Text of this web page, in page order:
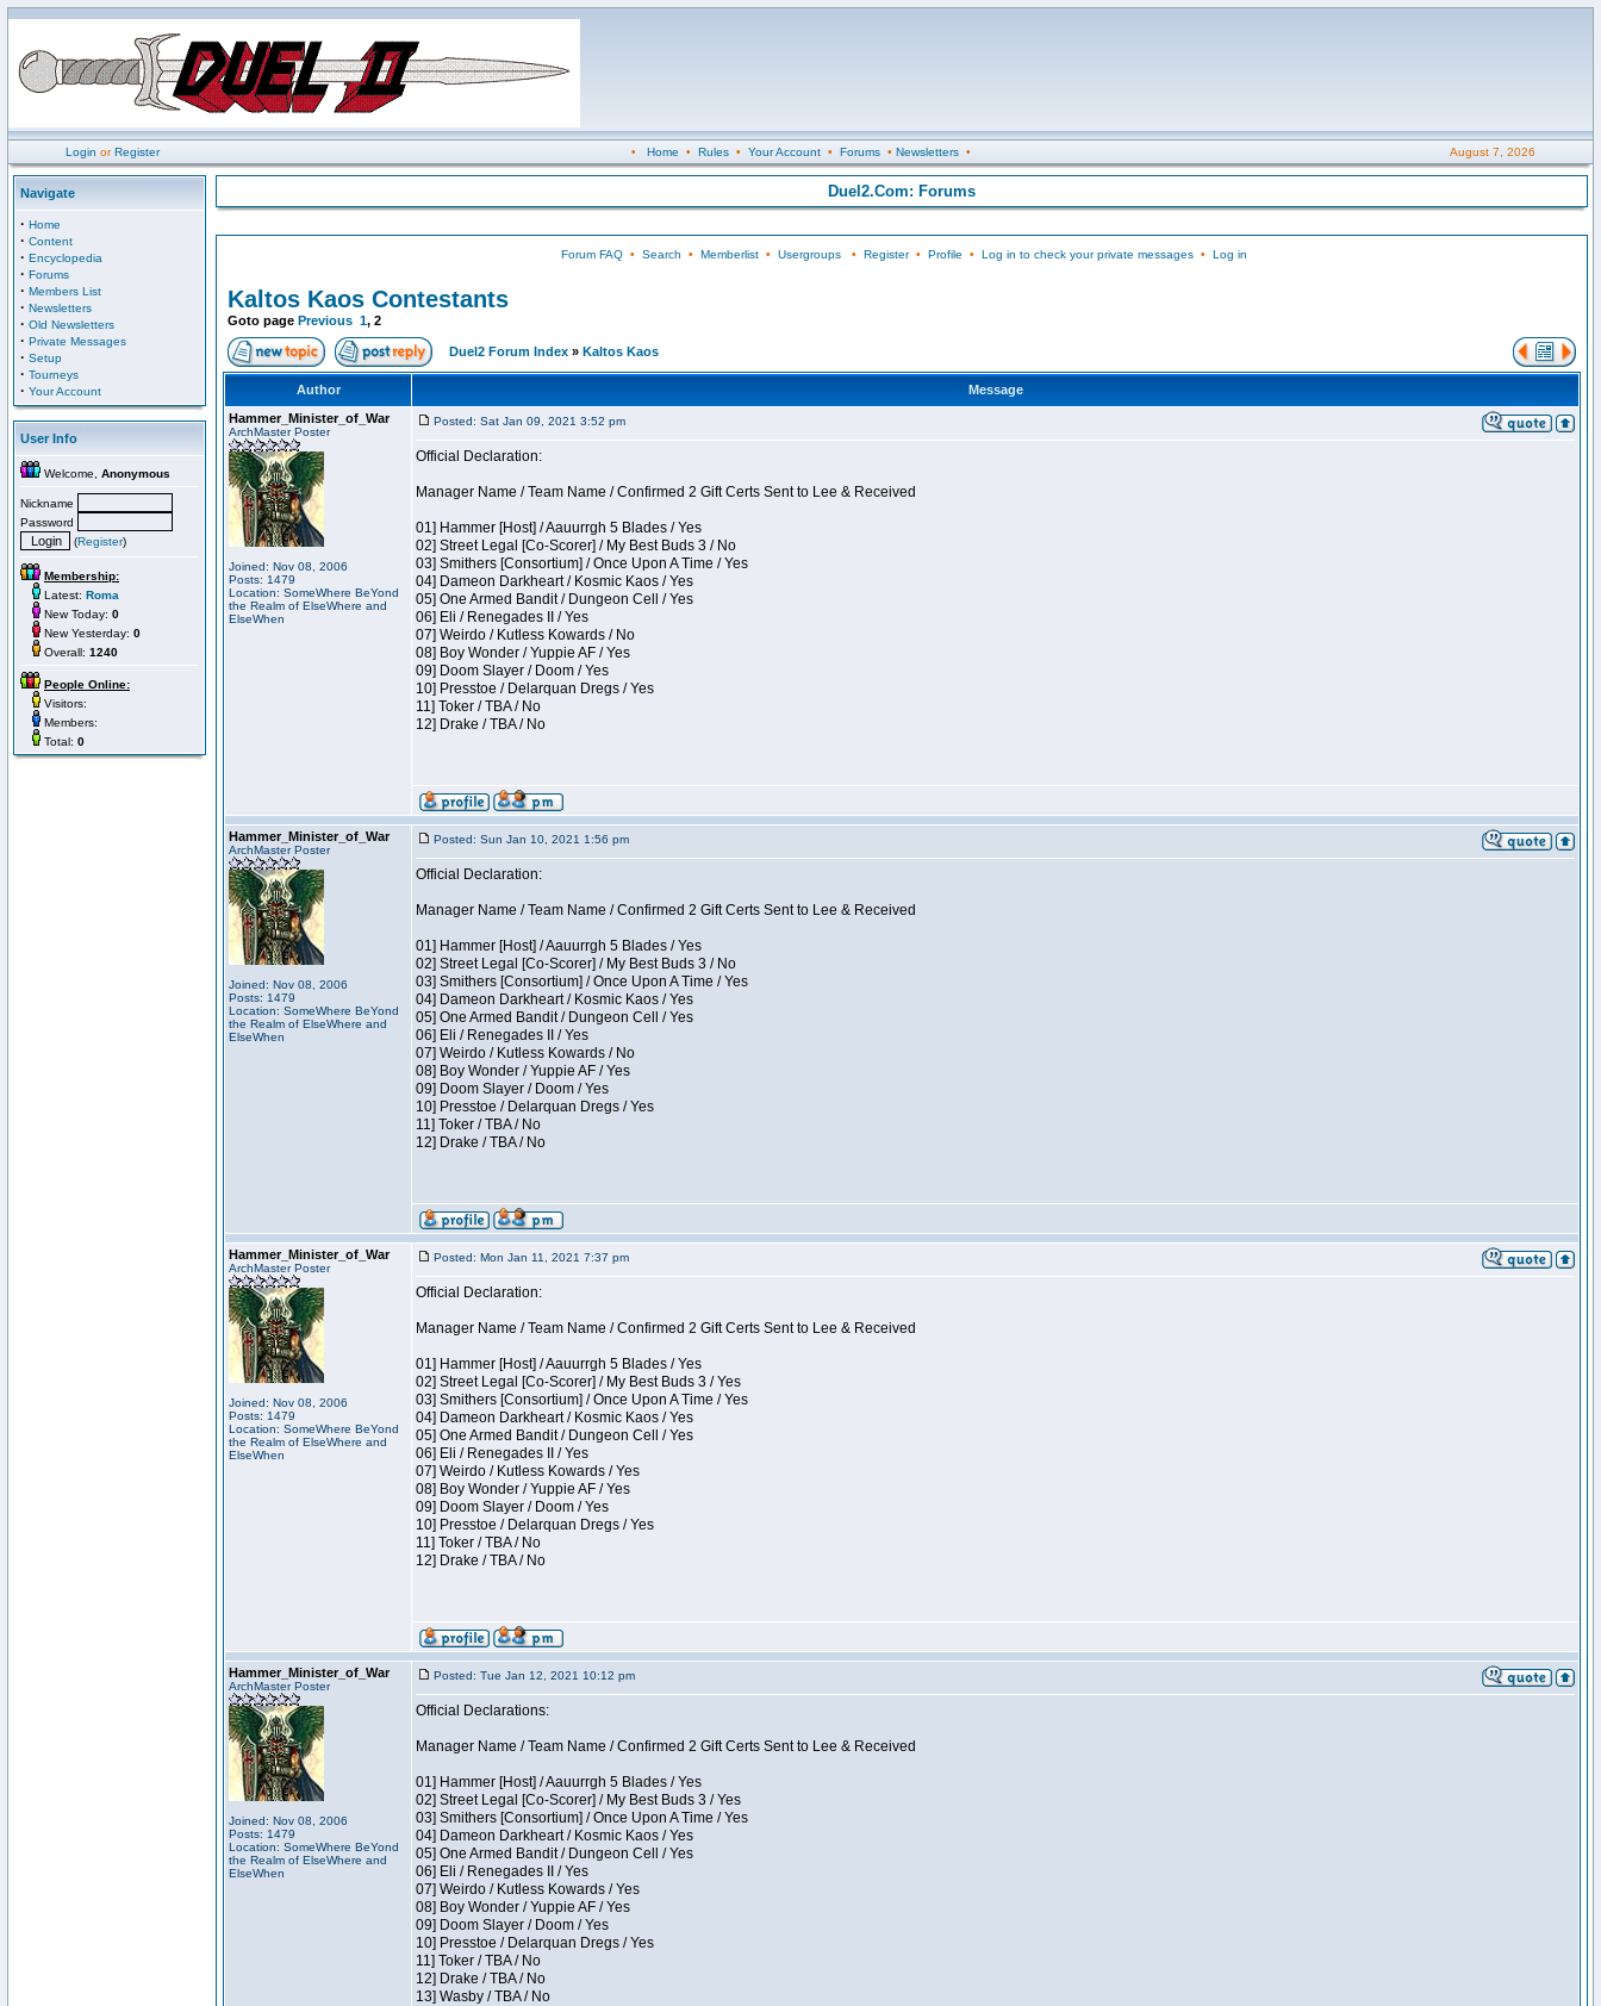
Login orRegister • Home • Rules• Your Account• Forums• Newsletters• August 7, 2026
Navigate
· Home
· Content
· Encyclopedia
· Forums
· Members List
· Newsletters
· Old Newsletters
· Private Messages
· Setup
· Tourneys
· Your Account
User Info
Welcome, Anonymous
Nickname
Password
(Register)
Membership:
Latest: Roma
New Today: 0
New Yesterday: 0
Overall: 1240
People Online:
Visitors:
Members:
Total: 0
Duel2.Com: Forums
Forum FAQ• Search • Memberlist• Usergroups• Register• Profile • Log in to check your private messages• Log in
Kaltos Kaos Contestants
Goto page Previous 1, 2
Duel2 Forum Index » Kaltos Kaos
Author
Message
Hammer_Minister_of_War
ArchMaster Poster
Joined: Nov 08, 2006
Posts: 1479
Location: SomeWhere BeYond
the Realm of ElseWhere and
ElseWhen
Posted: Sat Jan 09, 2021 3:52 pm
Official Declaration:
Manager Name / Team Name / Confirmed 2 Gift Certs Sent to Lee & Received
01] Hammer [Host] / Aauurrgh 5 Blades / Yes
02] Street Legal [Co-Scorer] / My Best Buds 3 / No
03] Smithers [Consortium] / Once Upon A Time / Yes
04] Dameon Darkheart / Kosmic Kaos / Yes
05] One Armed Bandit / Dungeon Cell / Yes
06] Eli / Renegades II / Yes
07] Weirdo / Kutless Kowards / No
08] Boy Wonder / Yuppie AF / Yes
09] Doom Slayer / Doom / Yes
10] Presstoe / Delarquan Dregs / Yes
11] Toker / TBA / No
12] Drake / TBA / No
Hammer_Minister_of_War
ArchMaster Poster
Joined: Nov 08, 2006
Posts: 1479
Location: SomeWhere BeYond
the Realm of ElseWhere and
ElseWhen
Posted: Sun Jan 10, 2021 1:56 pm
Official Declaration:
Manager Name / Team Name / Confirmed 2 Gift Certs Sent to Lee & Received
01] Hammer [Host] / Aauurrgh 5 Blades / Yes
02] Street Legal [Co-Scorer] / My Best Buds 3 / No
03] Smithers [Consortium] / Once Upon A Time / Yes
04] Dameon Darkheart / Kosmic Kaos / Yes
05] One Armed Bandit / Dungeon Cell / Yes
06] Eli / Renegades II / Yes
07] Weirdo / Kutless Kowards / No
08] Boy Wonder / Yuppie AF / Yes
09] Doom Slayer / Doom / Yes
10] Presstoe / Delarquan Dregs / Yes
11] Toker / TBA / No
12] Drake / TBA / No
Hammer_Minister_of_War
ArchMaster Poster
Joined: Nov 08, 2006
Posts: 1479
Location: SomeWhere BeYond
the Realm of ElseWhere and
ElseWhen
Posted: Mon Jan 11, 2021 7:37 pm
Official Declaration:
Manager Name / Team Name / Confirmed 2 Gift Certs Sent to Lee & Received
01] Hammer [Host] / Aauurrgh 5 Blades / Yes
02] Street Legal [Co-Scorer] / My Best Buds 3 / Yes
03] Smithers [Consortium] / Once Upon A Time / Yes
04] Dameon Darkheart / Kosmic Kaos / Yes
05] One Armed Bandit / Dungeon Cell / Yes
06] Eli / Renegades II / Yes
07] Weirdo / Kutless Kowards / Yes
08] Boy Wonder / Yuppie AF / Yes
09] Doom Slayer / Doom / Yes
10] Presstoe / Delarquan Dregs / Yes
11] Toker / TBA / No
12] Drake / TBA / No
Hammer_Minister_of_War
ArchMaster Poster
Joined: Nov 08, 2006
Posts: 1479
Location: SomeWhere BeYond
the Realm of ElseWhere and
ElseWhen
Posted: Tue Jan 12, 2021 10:12 pm
Official Declarations:
Manager Name / Team Name / Confirmed 2 Gift Certs Sent to Lee & Received
01] Hammer [Host] / Aauurrgh 5 Blades / Yes
02] Street Legal [Co-Scorer] / My Best Buds 3 / Yes
03] Smithers [Consortium] / Once Upon A Time / Yes
04] Dameon Darkheart / Kosmic Kaos / Yes
05] One Armed Bandit / Dungeon Cell / Yes
06] Eli / Renegades II / Yes
07] Weirdo / Kutless Kowards / Yes
08] Boy Wonder / Yuppie AF / Yes
09] Doom Slayer / Doom / Yes
10] Presstoe / Delarquan Dregs / Yes
11] Toker / TBA / No
12] Drake / TBA / No
13] Wasby / TBA / No